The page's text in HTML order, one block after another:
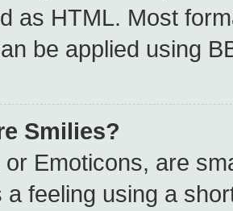
as HTML. Most
be applied using
Smilies?
or Emoticons, are
a feeling using a